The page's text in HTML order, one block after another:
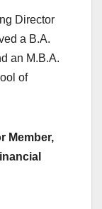
Director
a B.A.
an M.B.A.
of
Member,